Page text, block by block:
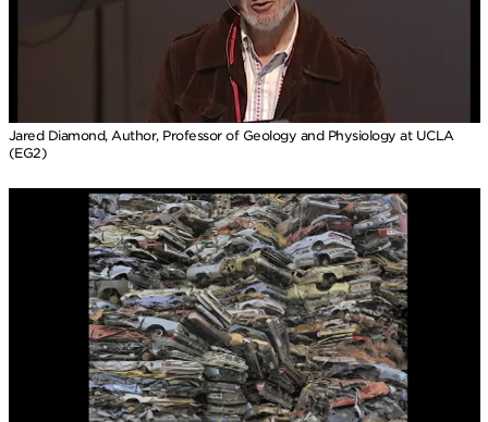
Jared Diamond, Author, Professor of Geology and Physiology at UCLA
(EG2)